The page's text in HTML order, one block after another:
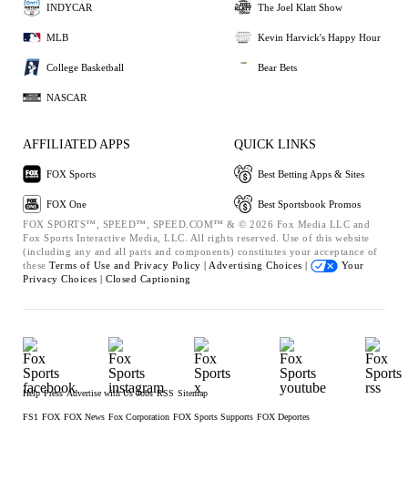
INDYCAR
MLB
College Basketball
NASCAR
The Joel Klatt Show
Kevin Harvick's Happy Hour
Bear Bets
AFFILIATED APPS
FOX Sports
FOX One
QUICK LINKS
Best Betting Apps & Sites
Best Sportsbook Promos
FOX SPORTS™, SPEED™, SPEED.COM™ & © 2026 Fox Media LLC and
Fox Sports Interactive Media, LLC. All rights reserved. Use of this website
(including any and all parts and components) constitutes your acceptance of
these Terms of Use and Privacy Policy | Advertising Choices |
Your
Privacy Choices | Closed Captioning
Help Press Advertise with Us Jobs RSS Sitemap
FS1 FOX FOX News Fox Corporation FOX Sports Supports FOX Deportes